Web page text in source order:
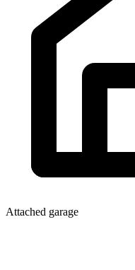
Attached garage